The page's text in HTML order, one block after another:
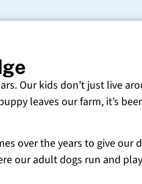
Our kids don’t just live
leaves our farm, it’s
over the years to give our
our adult dogs run and